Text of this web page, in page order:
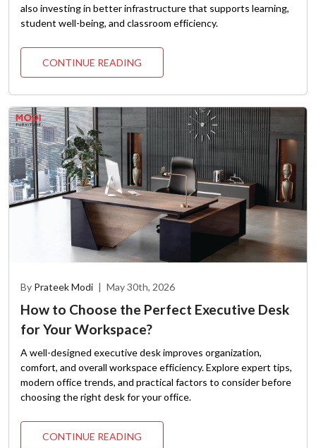
also investing in better infrastructure that supports learning,
student well-being, and classroom efficiency.
CONTINUE READING
By Prateek Modi May 30th, 2026
How to Choose the Perfect Executive Desk
for Your Workspace?
A well-designed executive desk improves organization,
comfort, and overall workspace efficiency. Explore expert tips,
modern office trends, and practical factors to consider before
choosing the right desk for your office.
CONTINUE READING